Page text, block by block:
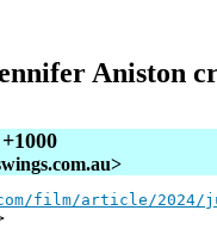
Aniston
film/article/